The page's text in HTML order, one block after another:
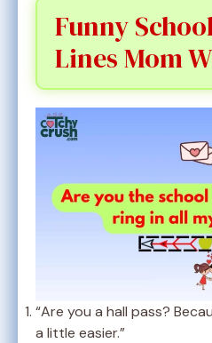
Funny
Lines Mom
“Are you a hall pass?
a little easier.”